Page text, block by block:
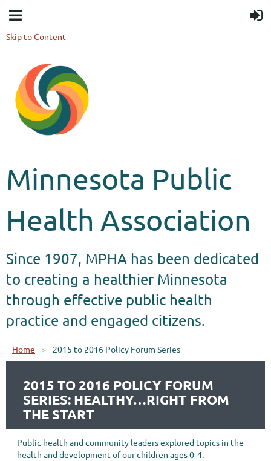
Skip to Content
Minnesota Public
Health Association
Since 1907, MPHA has been dedicated
to creating a healthier Minnesota
through effective public health
practice and engaged citizens.
Home 2015 to 2016 Policy Forum Series
2015 TO 2016 POLICY FORUM
SERIES: HEALTHY…RIGHT FROM
THE START
Public health and community leaders explored topics in the
health and development of our children ages 0‐4.